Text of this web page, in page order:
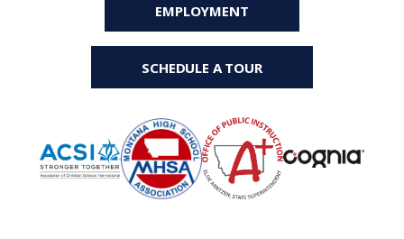
EMPLOYMENT
SCHEDULE A TOUR